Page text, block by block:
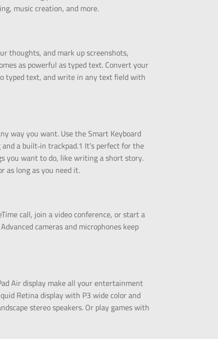
music creation, and more.
thoughts, and mark up screenshots,
as powerful as typed text. Convert your
typed text, and write in any text field with
way you want. Use the Smart Keyboard
a built‑in trackpad.1 It’s perfect for the
you want to do, like writing a short story.
as long as you need it.
call, join a video conference, or start a
cameras and microphones keep
Air display make all your entertainment
Retina display with P3 wide color and
stereo speakers. Or play games with